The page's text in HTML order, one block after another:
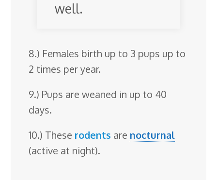
well.
8.) Females birth up to 3 pups up to
2 times per year.
9.) Pups are weaned in up to 40
days.
10.) These rodents are nocturnal
(active at night).